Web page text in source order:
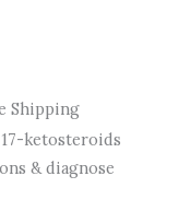
Shipping
ketosteroids
& diagnose